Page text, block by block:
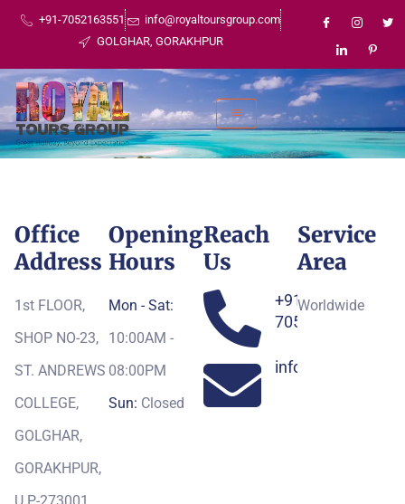
+91-7052163551
info@royaltoursgroup.com
GOLGHAR, GORAKHPUR
Office
Address
1st FLOOR,
SHOP NO-23,
ST. ANDREWS
COLLEGE,
GOLGHAR,
GORAKHPUR,
U.P-273001
Opening
Hours
Mon - Sat:
10:00AM -
08:00PM
Sun: Closed
Reach
Us
+91-
7052163551
Service
Area
Worldwide